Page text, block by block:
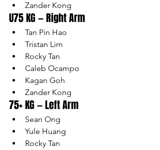
Zander Kong
U75 KG — Right Arm
Tan Pin Hao
Tristan Lim
Rocky Tan
Caleb Ocampo
Kagan Goh
Zander Kong
75+ KG — Left Arm
Sean Ong
Yule Huang
Rocky Tan